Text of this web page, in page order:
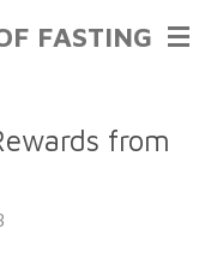
FASTING
from